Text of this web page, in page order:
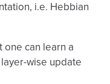
i.e. Hebbian
one can learn a
wise update